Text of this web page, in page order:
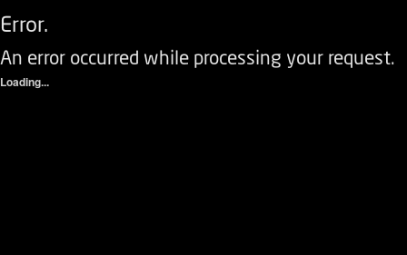
Error.
An error occurred while processing your request.
Loading...